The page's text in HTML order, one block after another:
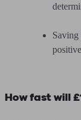
Saving
How fast will